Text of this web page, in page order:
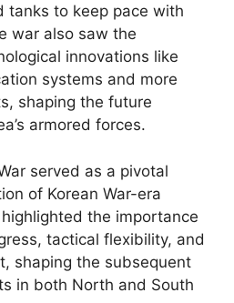
tanks to keep pace with
war also saw the
innovations like
systems and more
shaping the future
armored forces.
served as a pivotal
of Korean War-era
the importance
tactical flexibility, and
shaping the subsequent
in both North and South